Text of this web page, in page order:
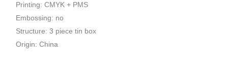
Printing: CMYK + PMS
Embossing: no
Structure: 3 piece tin box
Origin: China